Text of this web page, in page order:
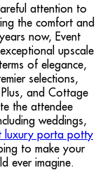
attention to
the comfort and
now, Event
upscale
of elegance,
selections,
and Cottage
the attendee
weddings,
luxury porta potty
to make your
ever imagine.